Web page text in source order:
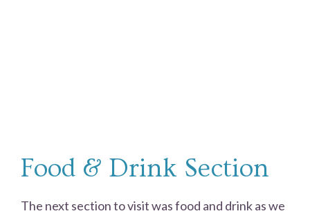
Food & Drink Section
The next section to visit was food and drink as we